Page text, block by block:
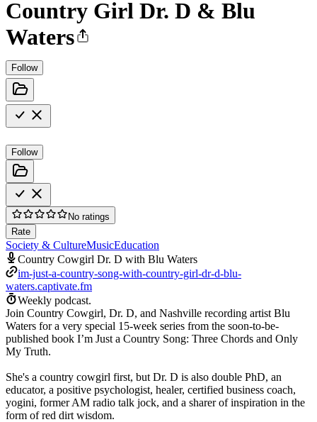
Country Girl Dr. D & Blu
Waters
Follow
Follow
No ratings
Rate
Society & CultureMusicEducation
Country Cowgirl Dr. D with Blu Waters
im-just-a-country-song-with-country-girl-dr-d-blu-
waters.captivate.fm
Weekly podcast.
Join Country Cowgirl, Dr. D, and Nashville recording artist Blu
Waters for a very special 15-week series from the soon-to-be-
published book I’m Just a Country Song: Three Chords and Only
My Truth.
She's a country cowgirl first, but Dr. D is also double PhD, an
educator, a positive psychologist, healer, certified business coach,
yogini, former AM radio talk jock, and a sharer of inspiration in the
form of red dirt wisdom.